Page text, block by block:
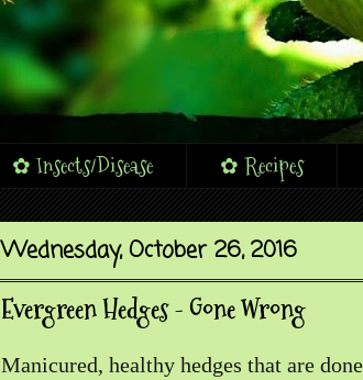
✿ Insects/Disease ✿ Recipes
Wednesday, October 26, 2016
Evergreen Hedges - Gone Wrong
Manicured, healthy hedges that are